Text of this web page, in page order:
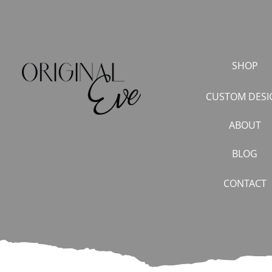
SHOP
CUSTOM
ABOUT
BLOG
CONTACT